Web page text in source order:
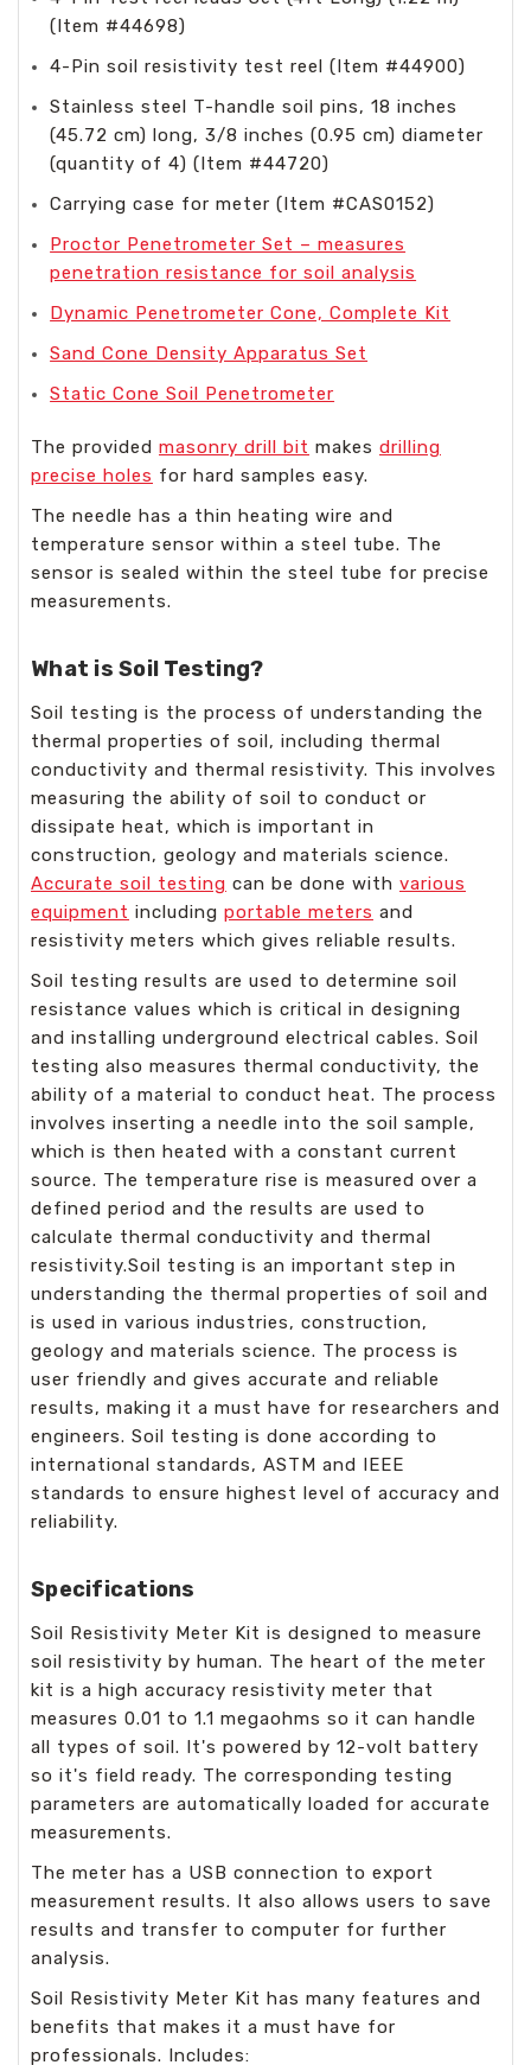
(Item #44698)
4-Pin soil resistivity test reel (Item #44900)
Stainless steel T-handle soil pins, 18 inches
(45.72 cm) long, 3/8 inches (0.95 cm) diameter
(quantity of 4) (Item #44720)
Carrying case for meter (Item #CAS0152)
Proctor Penetrometer Set – measures
penetration resistance for soil analysis
Dynamic Penetrometer Cone, Complete Kit
Sand Cone Density Apparatus Set
Static Cone Soil Penetrometer
The provided masonry drill bit makes drilling
precise holes for hard samples easy.
The needle has a thin heating wire and
temperature sensor within a steel tube. The
sensor is sealed within the steel tube for precise
measurements.
What is Soil Testing?
Soil testing is the process of understanding the
thermal properties of soil, including thermal
conductivity and thermal resistivity. This involves
measuring the ability of soil to conduct or
dissipate heat, which is important in
construction, geology and materials science.
Accurate soil testing can be done with various
equipment including portable meters and
resistivity meters which gives reliable results.
Soil testing results are used to determine soil
resistance values which is critical in designing
and installing underground electrical cables. Soil
testing also measures thermal conductivity, the
ability of a material to conduct heat. The process
involves inserting a needle into the soil sample,
which is then heated with a constant current
source. The temperature rise is measured over a
defined period and the results are used to
calculate thermal conductivity and thermal
resistivity.Soil testing is an important step in
understanding the thermal properties of soil and
is used in various industries, construction,
geology and materials science. The process is
user friendly and gives accurate and reliable
results, making it a must have for researchers and
engineers. Soil testing is done according to
international standards, ASTM and IEEE
standards to ensure highest level of accuracy and
reliability.
Specifications
Soil Resistivity Meter Kit is designed to measure
soil resistivity by human. The heart of the meter
kit is a high accuracy resistivity meter that
measures 0.01 to 1.1 megaohms so it can handle
all types of soil. It's powered by 12-volt battery
so it's field ready. The corresponding testing
parameters are automatically loaded for accurate
measurements.
The meter has a USB connection to export
measurement results. It also allows users to save
results and transfer to computer for further
analysis.
Soil Resistivity Meter Kit has many features and
benefits that makes it a must have for
professionals. Includes: